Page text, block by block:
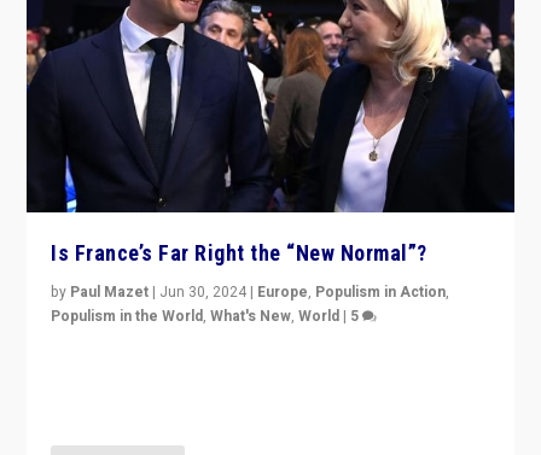
Is France’s Far Right the “New Normal”?
by Paul Mazet | Jun 30, 2024 | Europe, Populism in Action,
Populism in the World,What's New,World | 5